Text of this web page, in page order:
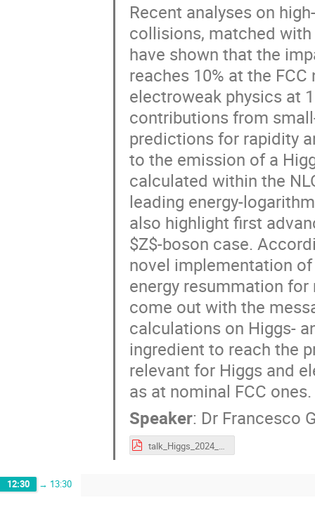
Recent analyses on
collisions, matched
have shown that the
reaches 10% at the
electroweak physics at
contributions from
predictions for rapidity
to the emission of a
calculated within the
leading energy-
also highlight first
$Z$-boson case.
novel implementation
energy resummation
come out with the
calculations on Higgs-
ingredient to reach the
relevant for Higgs and
as at nominal FCC ones.
Speaker: Dr Francesco
talk_Higgs_2024_HZ-jet_NLL-NLO_Celiberto.pdf
12:30 → 13:30